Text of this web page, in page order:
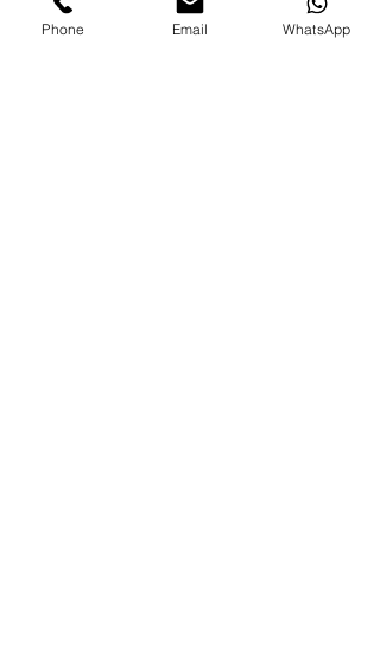
Phone Email WhatsApp